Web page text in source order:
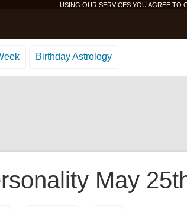
USING OUR SERVICES YOU AGREE TO
Birthday Astrology
May